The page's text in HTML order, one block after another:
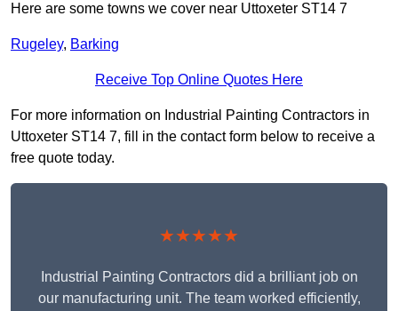
Here are some towns we cover near Uttoxeter ST14 7
Rugeley, Barking
Receive Top Online Quotes Here
For more information on Industrial Painting Contractors in
Uttoxeter ST14 7, fill in the contact form below to receive a
free quote today.
★★★★★
Industrial Painting Contractors did a brilliant job on
our manufacturing unit. The team worked efficiently,